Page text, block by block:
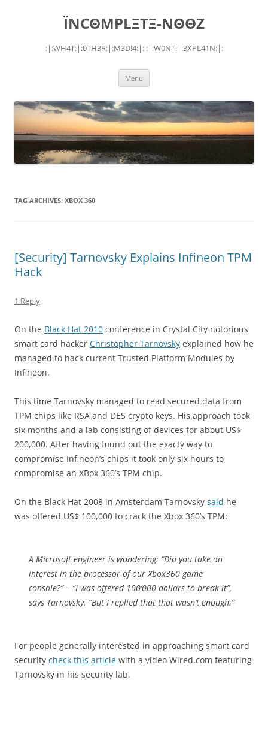
ÏNCΘMPLΞTΞ-NΘΘZ
:|:WH4T:|:0TH3R:|:M3D!4:|: :|:W0NT:|:3XPL41N:|:
Menu
TAG ARCHIVES: XBOX 360
[Security] Tarnovsky Explains Infineon TPM
Hack
1 Reply
On the Black Hat 2010 conference in Crystal City notorious
smart card hacker Christopher Tarnovsky explained how he
managed to hack current Trusted Platform Modules by
Infineon.
This time Tarnovsky managed to read secured data from
TPM chips like RSA and DES crypto keys. His approach took
six months and a lab consisting of devices for about US$
200,000. After having found out the exacty way to
compromise Infineon’s chips it took only six hours to
compromise an XBox 360’s TPM chip.
On the Black Hat 2008 in Amsterdam Tarnovsky said he
was offered US$ 100,000 to crack the Xbox 360’s TPM:
A Microsoft engineer is wondering: “Did you take an
interest in the processor of our Xbox360 game
console?” – “I was offered 100’000 dollars to break it”,
says Tarnovsky. “But I replied that that wasn’t enough.”
For people generally interested in approaching smart card
security check this article with a video Wired.com featuring
Tarnovsky in his security lab.